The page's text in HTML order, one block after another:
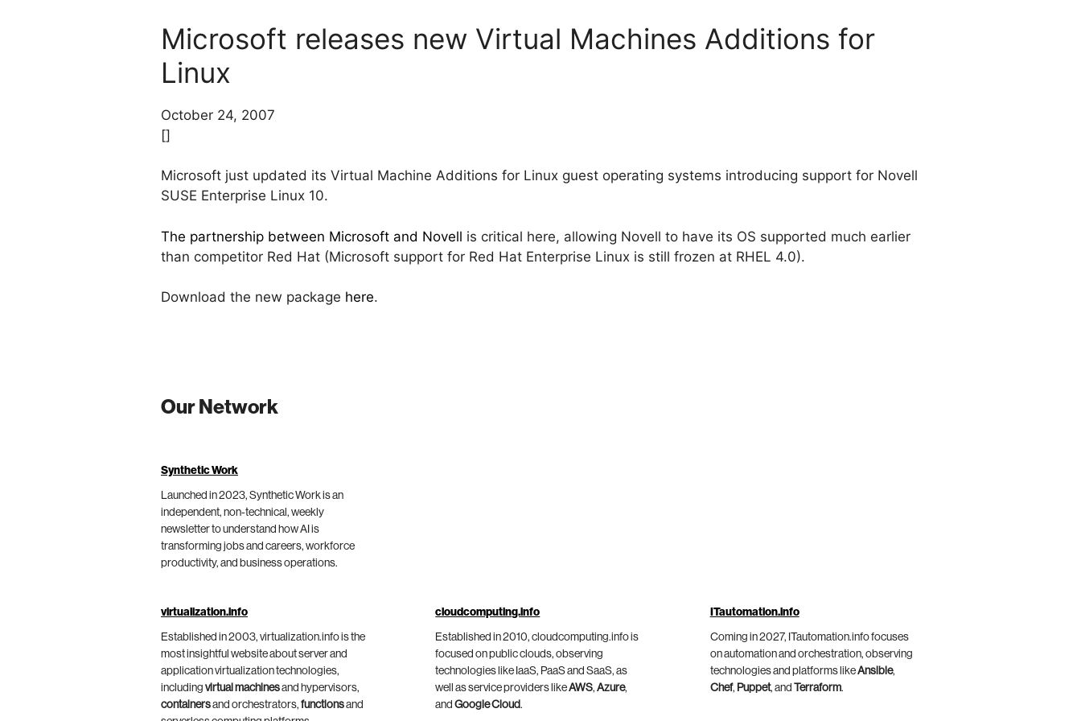
Microsoft releases new Virtual Machines Additions for
Linux
October 24, 2007
[]
Microsoft just updated its Virtual Machine Additions for Linux guest operating systems introducing support for Novell
SUSE Enterprise Linux 10.
The partnership between Microsoft and Novell is critical here, allowing Novell to have its OS supported much earlier
than competitor Red Hat (Microsoft support for Red Hat Enterprise Linux is still frozen at RHEL 4.0).
Download the new package here.
Our Network
Synthetic Work
Launched in 2023, Synthetic Work is an
independent, non-technical, weekly
newsletter to understand how AI is
transforming jobs and careers, workforce
productivity, and business operations.
virtualization.info
Established in 2003, virtualization.info is the
most insightful website about server and
application virtualization technologies,
including virtual machinesand hypervisors,
containersand orchestrators, functionsand
cloudcomputing.info
Established in 2010, cloudcomputing.info is
focused on public clouds, observing
technologies like IaaS, PaaS and SaaS, as
well as service providers likeAWS,Azure,
andGoogle Cloud.
ITautomation.info
Coming in 2027, ITautomation.info focuses
on automation and orchestration, observing
technologies and platforms likeAnsible,
Chef, Puppet, and Terraform.